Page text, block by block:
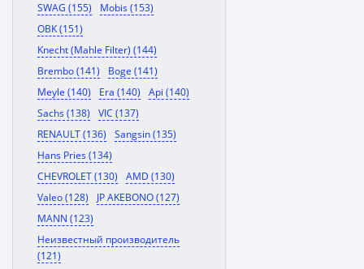
SWAG (155)
Mobis (153)
OBK (151)
Knecht (Mahle Filter) (144)
Brembo (141)
Boge (141)
Meyle (140)
Era (140)
Api (140)
Sachs (138)
VIC (137)
RENAULT (136)
Sangsin (135)
Hans Pries (134)
CHEVROLET (130)
AMD (130)
Valeo (128)
JP AKEBONO (127)
MANN (123)
Неизвестный производитель
(121)